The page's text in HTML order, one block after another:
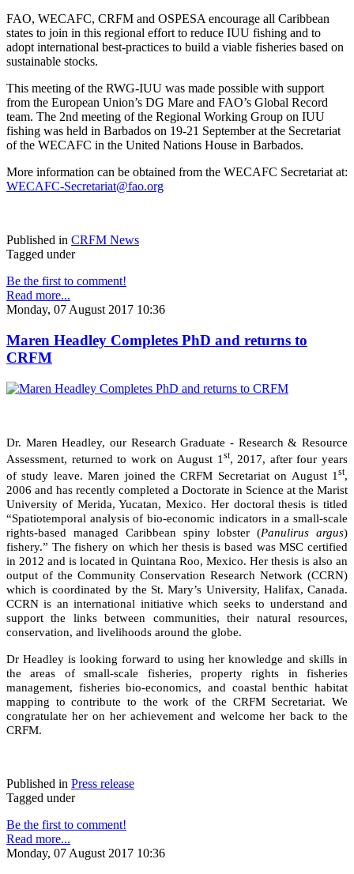
FAO, WECAFC, CRFM and OSPESA encourage all Caribbean
states to join in this regional effort to reduce IUU fishing and to
adopt international best-practices to build a viable fisheries based on
sustainable stocks.
This meeting of the RWG-IUU was made possible with support
from the European Union’s DG Mare and FAO’s Global Record
team. The 2nd meeting of the Regional Working Group on IUU
fishing was held in Barbados on 19-21 September at the Secretariat
of the WECAFC in the United Nations House in Barbados.
More information can be obtained from the WECAFC Secretariat at:
WECAFC-Secretariat@fao.org
Published in CRFM News
Tagged under
Be the first to comment!
Read more...
Monday, 07 August 2017 10:36
Maren Headley Completes PhD and returns to
CRFM
Dr. Maren Headley, our Research Graduate - Research & Resource
Assessment, returned to work on August 1 st, 2017, after four years
of study leave. Maren joined the CRFM Secretariat on August 1 st,
2006 and has recently completed a Doctorate in Science at the Marist
University of Merida, Yucatan, Mexico. Her doctoral thesis is titled
“Spatiotemporal analysis of bio-economic indicators in a small-scale
rights-based managed Caribbean spiny lobster (Panulirus argus)
fishery.” The fishery on which her thesis is based was MSC certified
in 2012 and is located in Quintana Roo, Mexico. Her thesis is also an
output of the Community Conservation Research Network (CCRN)
which is coordinated by the St. Mary’s University, Halifax, Canada.
CCRN is an international initiative which seeks to understand and
support the links between communities, their natural resources,
conservation, and livelihoods around the globe.
Dr Headley is looking forward to using her knowledge and skills in
the areas of small-scale fisheries, property rights in fisheries
management, fisheries bio-economics, and coastal benthic habitat
mapping to contribute to the work of the CRFM Secretariat. We
congratulate her on her achievement and welcome her back to the
CRFM.
Published in Press release
Tagged under
Be the first to comment!
Read more...
Monday, 07 August 2017 10:36